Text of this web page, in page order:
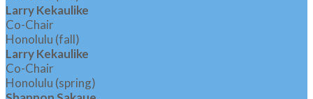
Larry Kekaulike
Co-Chair
Honolulu (fall)
Larry Kekaulike
Co-Chair
Honolulu (spring)